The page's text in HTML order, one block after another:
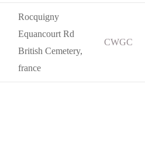
Rocquigny
Equancourt Rd
British Cemetery,
france
CWGC